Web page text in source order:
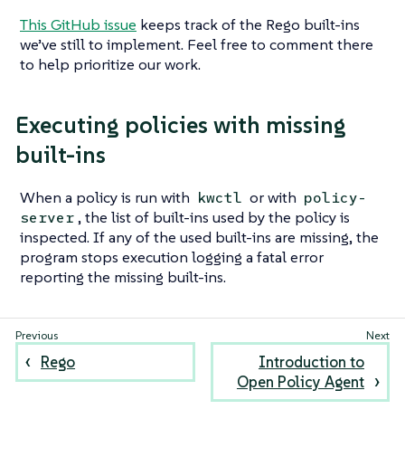
This GitHub issue keeps track of the Rego built-ins
we’ve still to implement. Feel free to comment there
to help prioritize our work.
Executing policies with missing
built-ins
When a policy is run with kwctl or with policy-
server, the list of built-ins used by the policy is
inspected. If any of the used built-ins are missing, the
program stops execution logging a fatal error
reporting the missing built-ins.
Rego
Introduction to
Open Policy Agent